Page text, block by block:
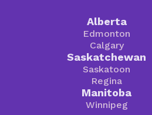
Alberta
Edmonton
Calgary
Saskatchewan
Saskatoon
Regina
Manitoba
Winnipeg